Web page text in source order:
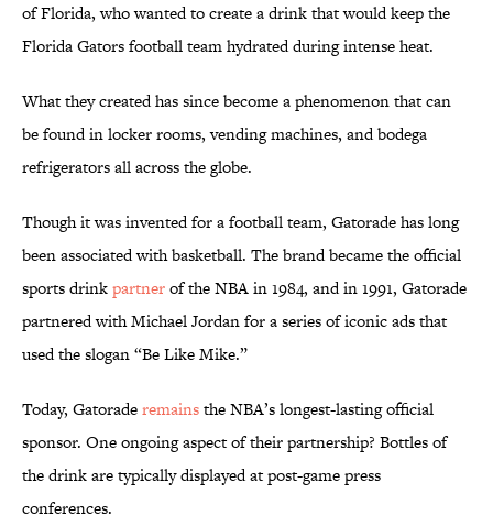
of Florida, who wanted to create a drink that would keep the
Florida Gators football team hydrated during intense heat.
What they created has since become a phenomenon that can
be found in locker rooms, vending machines, and bodega
refrigerators all across the globe.
Though it was invented for a football team, Gatorade has long
been associated with basketball. The brand became the official
sports drinkpartnerof the NBA in 1984, and in 1991, Gatorade
partnered with Michael Jordan for a series of iconic ads that
used the slogan “Be Like Mike.”
Today, Gatoraderemainsthe NBA’s longest-lasting official
sponsor. One ongoing aspect of their partnership? Bottles of
the drink are typically displayed at post-game press
conferences.